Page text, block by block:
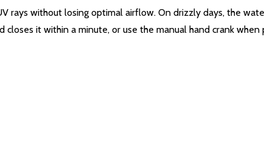
rays without losing optimal airflow. On drizzly days, the
it within a minute, or use the manual hand crank when